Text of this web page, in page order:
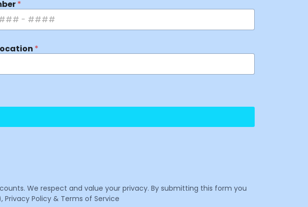
*
*
We respect and value your privacy. By submitting this form you
Policy & Terms of Service